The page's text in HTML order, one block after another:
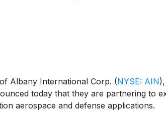
Albany International Corp. (NYSE: AIN)
today that they are partnering to
aerospace and defense applications.